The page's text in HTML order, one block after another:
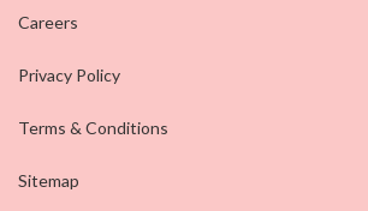
Careers
Privacy Policy
Terms & Conditions
Sitemap